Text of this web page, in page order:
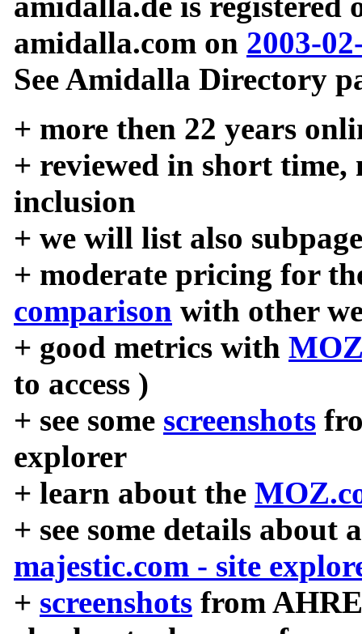
amidalla.com on 2003-
See Amidalla Directory
+ more then 22 years
+ reviewed in short time,
inclusion
+ we will list also
+ moderate pricing for
comparison with other
+ good metrics with
to access )
+ see some screenshots
explorer
+ learn about the
+ see some details about
majestic.com - site
+ screenshots from